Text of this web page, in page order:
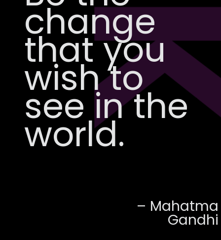
change
that you
wish to
see in the
world.
– Mahatma
Gandhi